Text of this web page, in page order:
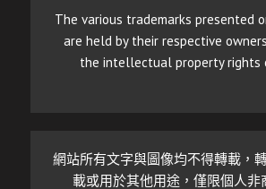
The various trademarks presented
are held by their respective
the intellectual property rights
網站所有文字與圖像均不得轉載，
載或用於其他用途，僅限個人非